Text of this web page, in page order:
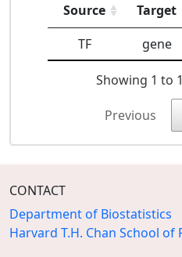
Source
Target
TF
gene
Showing 1 to
Previous
CONTACT
Department of Biostatistics
Harvard T.H. Chan School of